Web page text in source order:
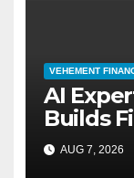
VEHEMENT
AI
Builds
Finance
AUG 7, 2026